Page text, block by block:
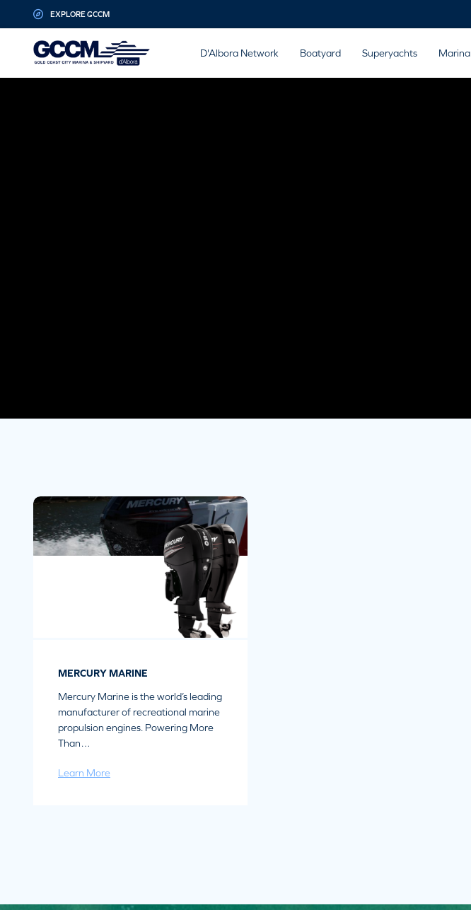
G-D1QT4D561H
EXPLORE GCCM
D'Albora Network Boatyard Superyachts Marina
MERCURY MARINE
Mercury Marine is the world’s leading
manufacturer of recreational marine
propulsion engines. Powering More
Than…
Learn More